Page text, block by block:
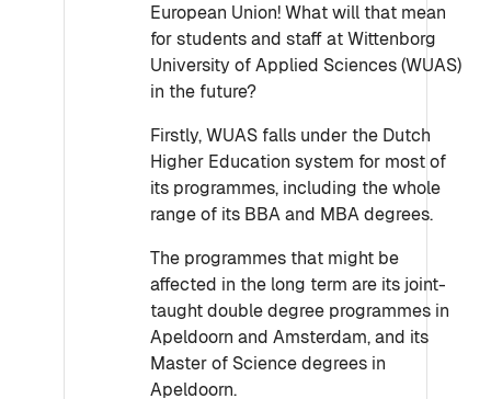
European Union! What will that mean
for students and staff at Wittenborg
University of Applied Sciences (WUAS)
in the future?
Firstly, WUAS falls under the Dutch
Higher Education system for most of
its programmes, including the whole
range of its BBA and MBA degrees.
The programmes that might be
affected in the long term are its joint-
taught double degree programmes in
Apeldoorn and Amsterdam, and its
Master of Science degrees in
Apeldoorn.